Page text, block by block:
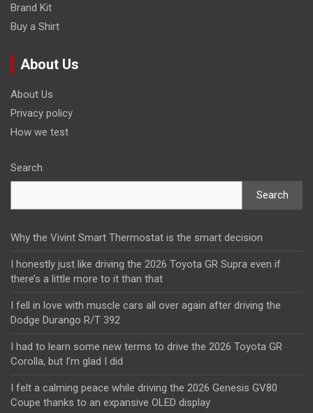
Brand Kit
Buy a Shirt
About Us
About Us
Privacy policy
How we test
Search
Search
Why the Vivint Smart Thermostat is the smart decision
I honestly just like driving the 2026 Toyota GR Supra even if
there’s a little more to it than that
I fell in love with muscle cars all over again after driving the
Dodge Durango R/T 392
I had to learn some new terms to drive the 2026 Toyota GR
Corolla, but I’m glad I did
I felt a calming peace while driving the 2026 Genesis GV80
Coupe thanks to an expansive OLED display